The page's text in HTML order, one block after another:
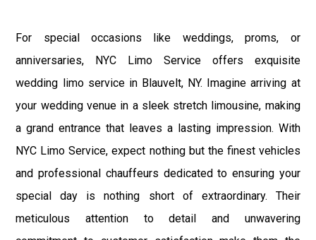
For special occasions like weddings, proms, or
anniversaries, NYC Limo Service offers exquisite
wedding limo service in Blauvelt, NY. Imagine arriving at
your wedding venue in a sleek stretch limousine, making
a grand entrance that leaves a lasting impression. With
NYC Limo Service, expect nothing but the finest vehicles
and professional chauffeurs dedicated to ensuring your
special day is nothing short of extraordinary. Their
meticulous attention to detail and unwavering